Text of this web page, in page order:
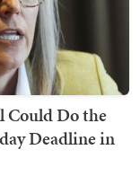
Could Do the
Deadline in